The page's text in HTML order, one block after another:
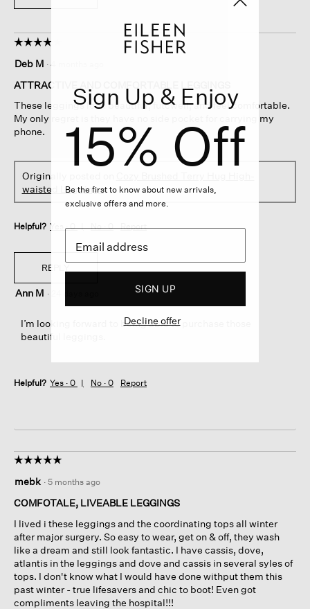
☆☆☆☆☆
☆☆☆☆☆
out
of
stars.
Deb M · 4 months ago
ATTRACTIVE AND COMFORTABLE LEGGINGS
These leggings look beautiful, futcwell, and feel comfortable.
My only regret is they have no side pocket for carrying my
phone.
Originally posted on
waisted Leggings
Helpful? Yes ·0 No ·0 Report
REPLY
Ann M ·
I’m looking forward to being able to purchase those
beautiful leggings.
Helpful? Yes · 0 No · 0 Report
☆☆☆☆☆
☆☆☆☆☆
out
of
stars.
mebk · 5 months ago
COMFOTALE, LIVEABLE LEGGINGS
I lived i these leggings and the coordinating tops all winter
after major surgery. So easy to wear, get on & off, they wash
like a dream and still look fantastic. I have cassis, dove,
atlantis in the leggings and dove and cassis in several syles of
tops. I don't know what I would have done withput them this
past winter - true lifesavers and chic to boot! Even got
compliments leaving the hospital!!!
Sign Up & Enjoy
15% Off
Be the first to know about new arrivals,
exclusive offers and more.
SIGN UP
Decline offer